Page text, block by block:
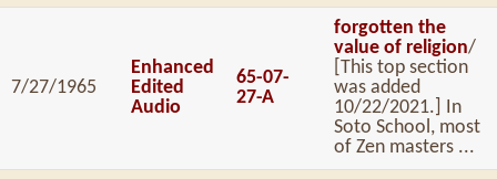
7/27/1965
Enhanced
Edited
Audio
65-07-
27-A
forgotten the
value of religion/
[This top section
was added
10/22/2021.] In
Soto School, most
of Zen masters ...